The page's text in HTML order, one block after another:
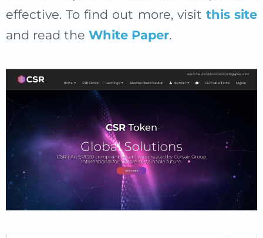
effective. To find out more, visit this site
and read the White Paper.